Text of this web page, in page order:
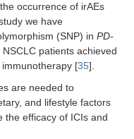
occurrence of irAEs
we have
(SNP) in PD-
patients achieved
[35].
are needed to
and lifestyle factors
the efficacy of ICIs and